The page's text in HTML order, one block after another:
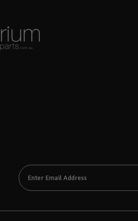
Email
Address